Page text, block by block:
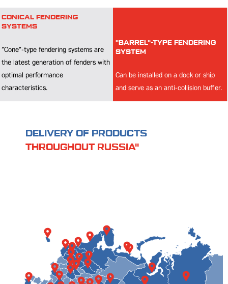
SYSTEM
Can be installed on a dock or ship
and serve as an anti-collision buffer.
The RL rubber ladder is designed for
use in port environments.
DELIVERY OF PRODUCTS
THROUGHOUT RUSSIA"